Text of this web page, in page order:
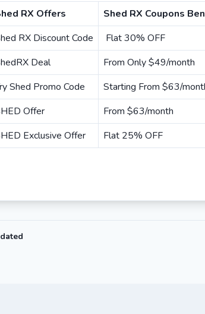
RX Offers
Shed RX Coupons
RX Discount Code
Flat 30% OFF
Deal
From Only $49/month
Shed Promo Code
Starting From $63/
Offer
From $63/month
Exclusive Offer
Flat 25% OFF